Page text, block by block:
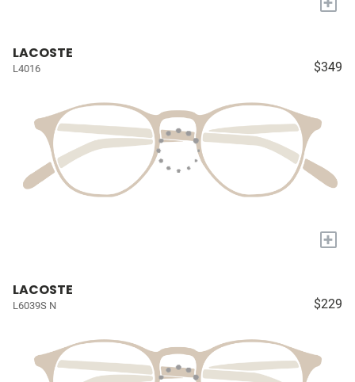
LACOSTE
L4016 $349
+
LACOSTE
L6039S N $229